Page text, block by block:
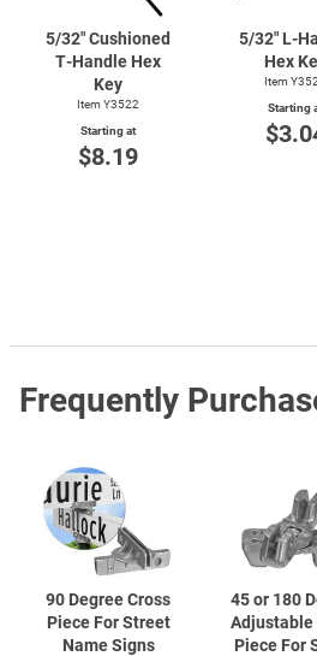
5/32" Cushioned
T-Handle Hex
Key
Item Y3522
Starting at
$8.19
5/32" L-
Hex
Item
Starting
Frequently
90 Degree Cross
Piece For Street
Name Signs
45 or 180
Adjustable
Piece For